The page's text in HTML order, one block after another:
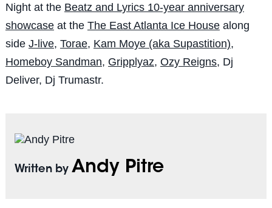
Night at the Beatz and Lyrics 10-year anniversary
showcaseat the The East Atlanta Ice Housealong
side J-live, Torae, Kam Moye (aka Supastition),
Homeboy Sandman, Gripplyaz, Ozy Reigns, Dj
Deliver, Dj Trumastr.
Written by Andy Pitre